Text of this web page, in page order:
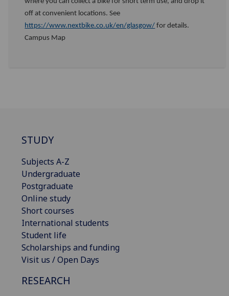
off at convenient locations. See
https://www.nextbike.co.uk/en/glasgow/ for details.
Campus Map
STUDY
Subjects A-Z
Undergraduate
Postgraduate
Online study
Short courses
International students
Student life
Scholarships and funding
Visit us / Open Days
RESEARCH